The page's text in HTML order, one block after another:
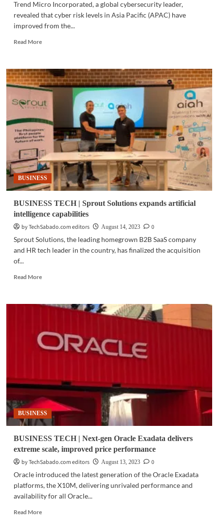
Trend Micro Incorporated, a global cybersecurity leader,
revealed that cyber risk levels in Asia Pacific (APAC) have
improved from the...
Read MoreRead
CYBERSECURITY
|
APAC
risk
BUSINESS
BUSINESS TECH | Sprout Solutions expands artificial
intelligence capabilities
by TechSabado.com editors
August 14, 2023
0
Sprout Solutions, the leading homegrown B2B SaaS company
and HR tech leader in the country, has finalized the acquisition
of...
Read MoreRead
BUSINESS
Sprout
Solutions
expands
capabilities
BUSINESS
BUSINESS TECH | Next-gen Oracle Exadata delivers
extreme scale, improved price performance
by TechSabado.com editors
August 13, 2023
0
Oracle introduced the latest generation of the Oracle Exadata
platforms, the X10M, delivering unrivaled performance and
availability for all Oracle...
Read MoreRead